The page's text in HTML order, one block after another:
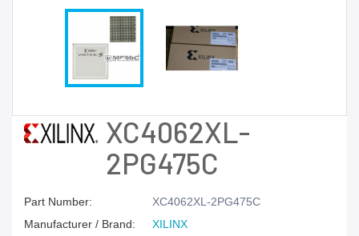
XC4062XL-
2PG475C
Part Number:
XC4062XL-2PG475C
Manufacturer / Brand:
XILINX